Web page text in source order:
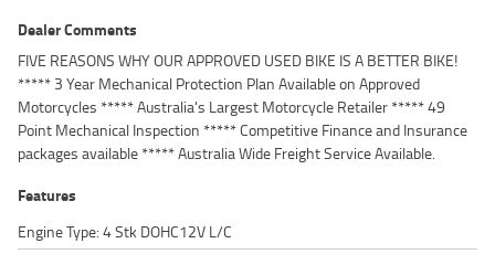
Dealer Comments
FIVE REASONS WHY OUR APPROVED USED BIKE IS A BETTER BIKE!
***** 3 Year Mechanical Protection Plan Available on Approved
Motorcycles ***** Australia's Largest Motorcycle Retailer ***** 49
Point Mechanical Inspection ***** Competitive Finance and Insurance
packages available ***** Australia Wide Freight Service Available.
Features
Engine Type: 4 Stk DOHC12V L/C